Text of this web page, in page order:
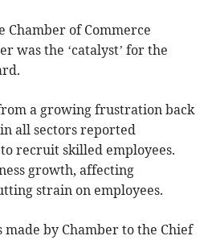
Chamber of Commerce
was the ‘catalyst’ for the
a growing frustration back
all sectors reported
recruit skilled employees.
growth, affecting
strain on employees.
made by Chamber to the Chief